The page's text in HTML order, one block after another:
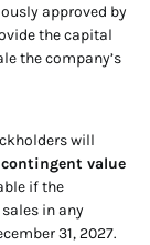
approved by
the capital
the company’s
will
contingent value
if the
in any
31, 2027.